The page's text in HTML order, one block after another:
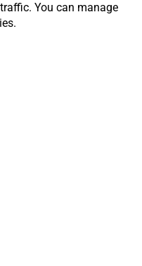
You can manage